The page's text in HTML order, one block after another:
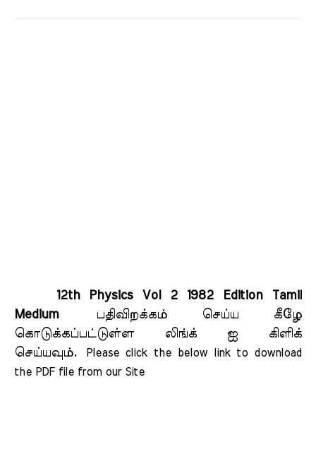
12th Physics Vol 2 1982 Edition Tamil
Medium
பதிவிறக்கம் செய்ய கீழே
கொடுக்கப்பட்டுள்ள லிங்க் ஐ கிளிக்
செய்யவும்.
Please click the below link to download
the PDF file from our Site